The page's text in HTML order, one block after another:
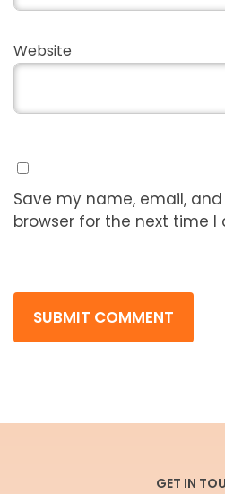
Website
Save my name, email,
browser for the next time I
GET IN